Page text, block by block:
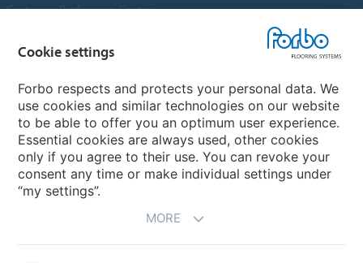
Customer Preference Centre
An introduction to Nuway
Novilon
Account and Vendor Request Forms
Coral 2026
Cookie settings
Forbo respects and protects your personal data. We
use cookies and similar technologies on our website
to be able to offer you an optimum user experience.
Essential cookies are always used, other cookies
only if you agree to their use. You can revoke your
consent any time or make individual settings under
“my settings”.
MORE